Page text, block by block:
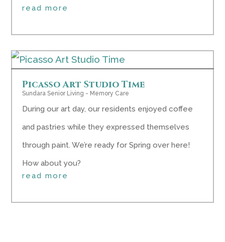
read more
Picasso Art Studio Time
Sundara Senior Living - Memory Care
During our art day, our residents enjoyed coffee
and pastries while they expressed themselves
through paint. We’re ready for Spring over here!
How about you?
read more